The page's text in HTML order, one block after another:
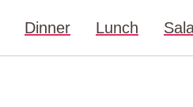
Dinner Lunch